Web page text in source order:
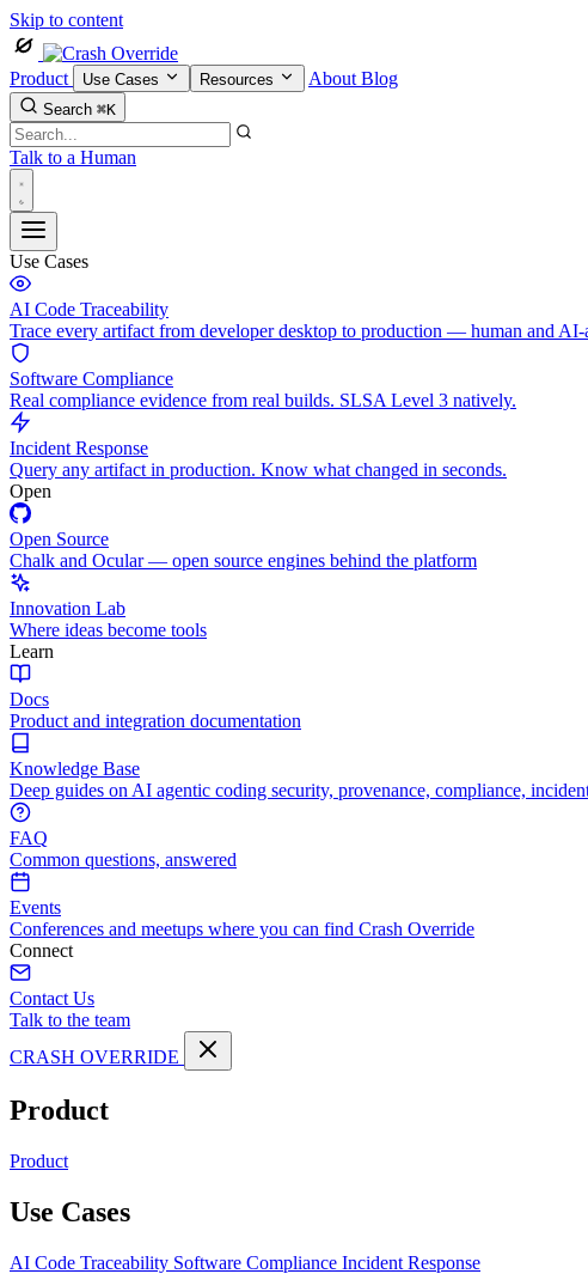
Skip to content
Product Use Cases Resources About Blog
Search ⌘K
Talk to a Human
Use Cases
AI Code Traceability
Trace every artifact from developer desktop to production — human and AI-
Software Compliance
Real compliance evidence from real builds. SLSA Level 3 natively.
Incident Response
Query any artifact in production. Know what changed in seconds.
Open
Open Source
Chalk and Ocular — open source engines behind the platform
Innovation Lab
Where ideas become tools
Learn
Docs
Product and integration documentation
Knowledge Base
Deep guides on AI agentic coding security, provenance, compliance,
FAQ
Common questions, answered
Events
Conferences and meetups where you can find Crash Override
Connect
Contact Us
Talk to the team
CRASH OVERRIDE
Product
Product
Use Cases
AI Code Traceability Software Compliance Incident Response